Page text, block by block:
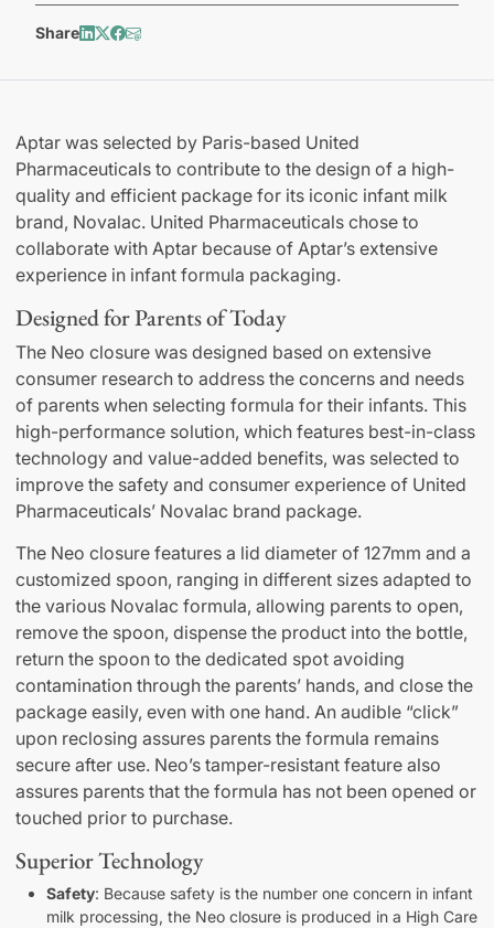
Share
Aptar was selected by Paris-based United
Pharmaceuticals to contribute to the design of a high-
quality and efficient package for its iconic infant milk
brand, Novalac. United Pharmaceuticals chose to
collaborate with Aptar because of Aptar’s extensive
experience in infant formula packaging.
Designed for Parents of Today
The Neo closure was designed based on extensive
consumer research to address the concerns and needs
of parents when selecting formula for their infants. This
high-performance solution, which features best-in-class
technology and value-added benefits, was selected to
improve the safety and consumer experience of United
Pharmaceuticals’ Novalac brand package.
The Neo closure features a lid diameter of 127mm and a
customized spoon, ranging in different sizes adapted to
the various Novalac formula, allowing parents to open,
remove the spoon, dispense the product into the bottle,
return the spoon to the dedicated spot avoiding
contamination through the parents’ hands, and close the
package easily, even with one hand. An audible “click”
upon reclosing assures parents the formula remains
secure after use. Neo’s tamper-resistant feature also
assures parents that the formula has not been opened or
touched prior to purchase.
Superior Technology
Safety: Because safety is the number one concern in infant
milk processing, the Neo closure is produced in a High Care